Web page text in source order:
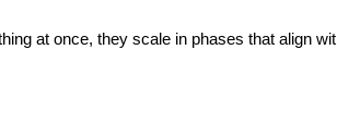
at once, they scale in phases that align